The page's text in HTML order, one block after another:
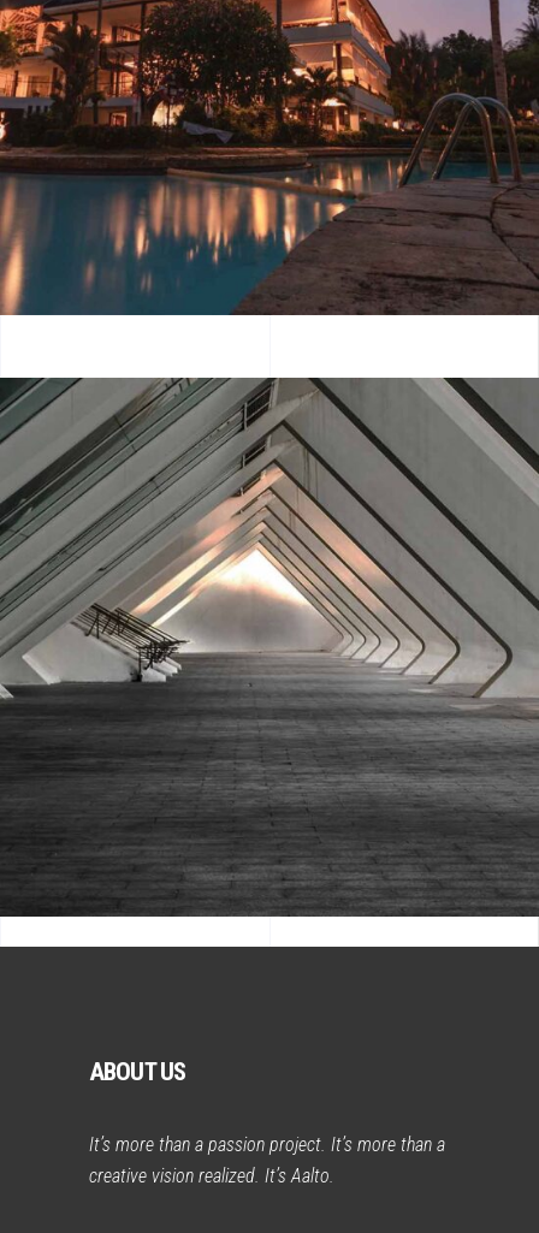
ABOUT US
It’s more than a passion project. It’s more than a
creative vision realized. It’s Aalto.